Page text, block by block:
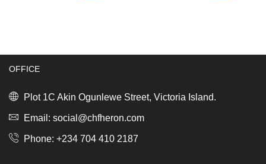
quantity
Large
OFFICE
Plot 1C Akin Ogunlewe Street, Victoria Island.
Email: social@chfheron.com
Phone: +234 704 410 2187